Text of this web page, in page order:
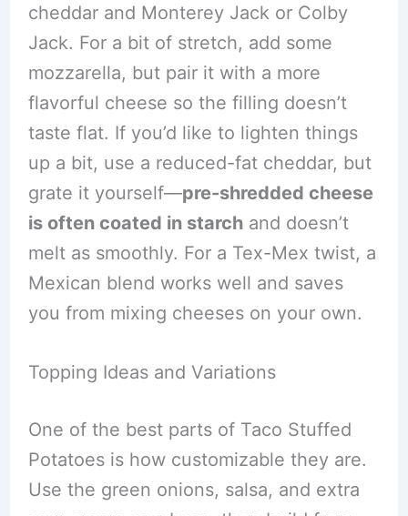
cheddar and Monterey Jack or Colby
Jack. For a bit of stretch, add some
mozzarella, but pair it with a more
flavorful cheese so the filling doesn’t
taste flat. If you’d like to lighten things
up a bit, use a reduced-fat cheddar, but
grate it yourself—pre-shredded cheese
is often coated in starchand doesn’t
melt as smoothly. For a Tex-Mex twist, a
Mexican blend works well and saves
you from mixing cheeses on your own.
Topping Ideas and Variations
One of the best parts of Taco Stuffed
Potatoes is how customizable they are.
Use the green onions, salsa, and extra